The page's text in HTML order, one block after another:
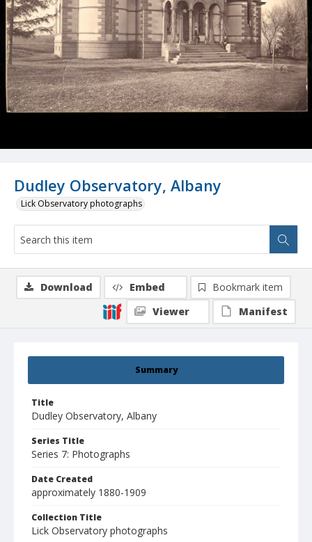
Dudley Observatory, Albany
Lick Observatory photographs
Summary
Title
Dudley Observatory, Albany
Series Title
Series 7: Photographs
Date Created
approximately 1880-1909
Collection Title
Lick Observatory photographs
Download Embed
Bookmark item
Viewer
Manifest